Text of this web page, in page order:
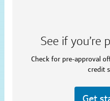
See if you’re
Check for pre-approval
credit
Get